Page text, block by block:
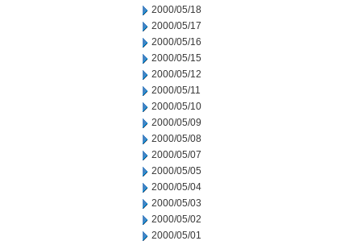
2000/05/18
2000/05/17
2000/05/16
2000/05/15
2000/05/12
2000/05/11
2000/05/10
2000/05/09
2000/05/08
2000/05/07
2000/05/05
2000/05/04
2000/05/03
2000/05/02
2000/05/01